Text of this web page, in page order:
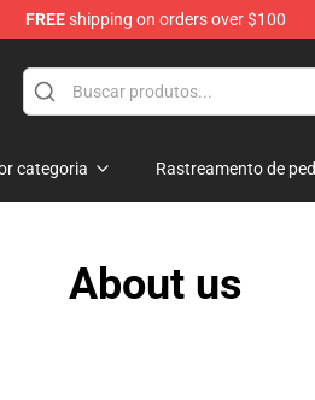
FREEshipping on orders over $100
categoria Rastreamento de
About us